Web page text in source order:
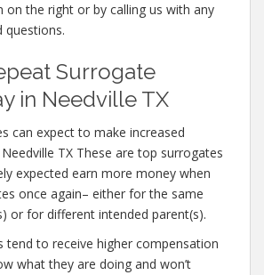
on the right or by calling us with any
questions.
Surrogate
in Needville TX
can expect to make increased
Needville TX These are top surrogates
expected earn more money when
once again– either for the same
or for different intended parent(s).
tend to receive higher compensation
what they are doing and won’t